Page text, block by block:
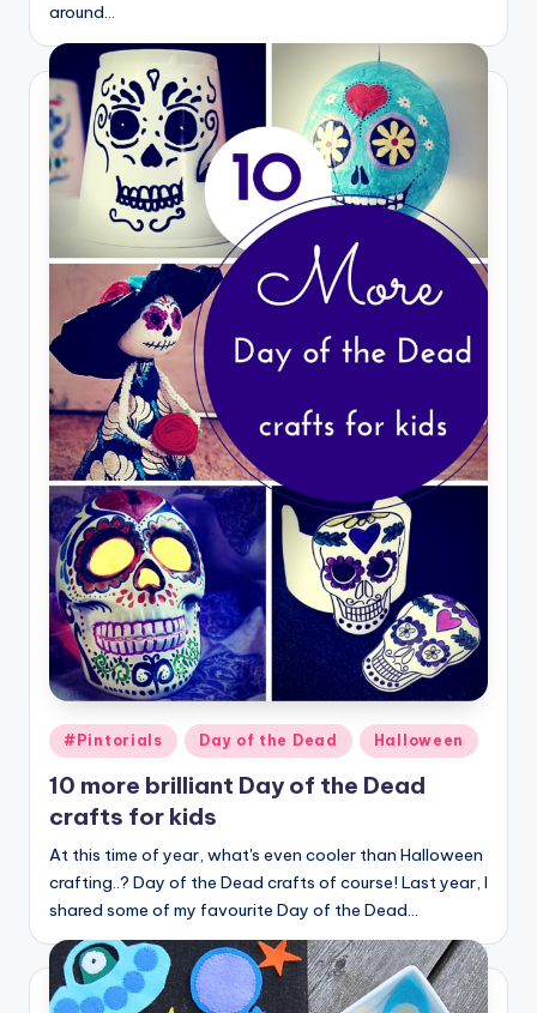
around…
Posted
in
#Pintorials Day of the Dead Halloween
10 more brilliant Day of the Dead
crafts for kids
At this time of year, what's even cooler than Halloween
crafting..? Day of the Dead crafts of course! Last year, I
shared some of my favourite Day of the Dead…